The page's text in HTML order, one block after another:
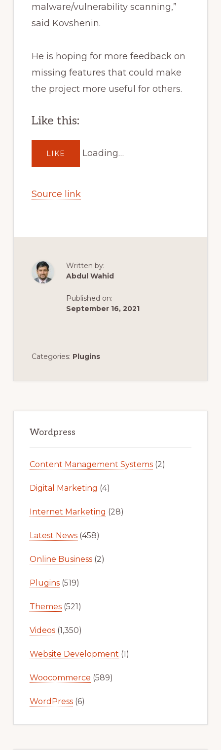
malware/vulnerability scanning,”
said Kovshenin.
He is hoping for more feedback on
missing features that could make
the project more useful for others.
Like this:
LIKE Loading…
Source link
Written by:
Abdul Wahid
Published on:
September 16, 2021
Categories: Plugins
Sidebar
Wordpress
Content Management Systems(2)
Digital Marketing (4)
Internet Marketing (28)
Latest News(458)
Online Business(2)
Plugins(519)
Themes(521)
Videos(1,350)
Website Development (1)
Woocommerce (589)
WordPress(6)